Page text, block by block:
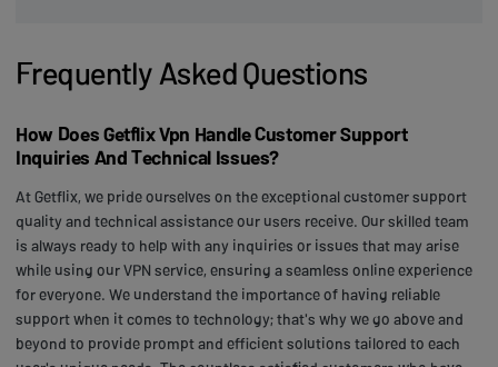
Frequently Asked Questions
How Does Getflix Vpn Handle Customer Support
Inquiries And Technical Issues?
At Getflix, we pride ourselves on the exceptional customer support
quality and technical assistance our users receive. Our skilled team
is always ready to help with any inquiries or issues that may arise
while using our VPN service, ensuring a seamless online experience
for everyone. We understand the importance of having reliable
support when it comes to technology; that's why we go above and
beyond to provide prompt and efficient solutions tailored to each